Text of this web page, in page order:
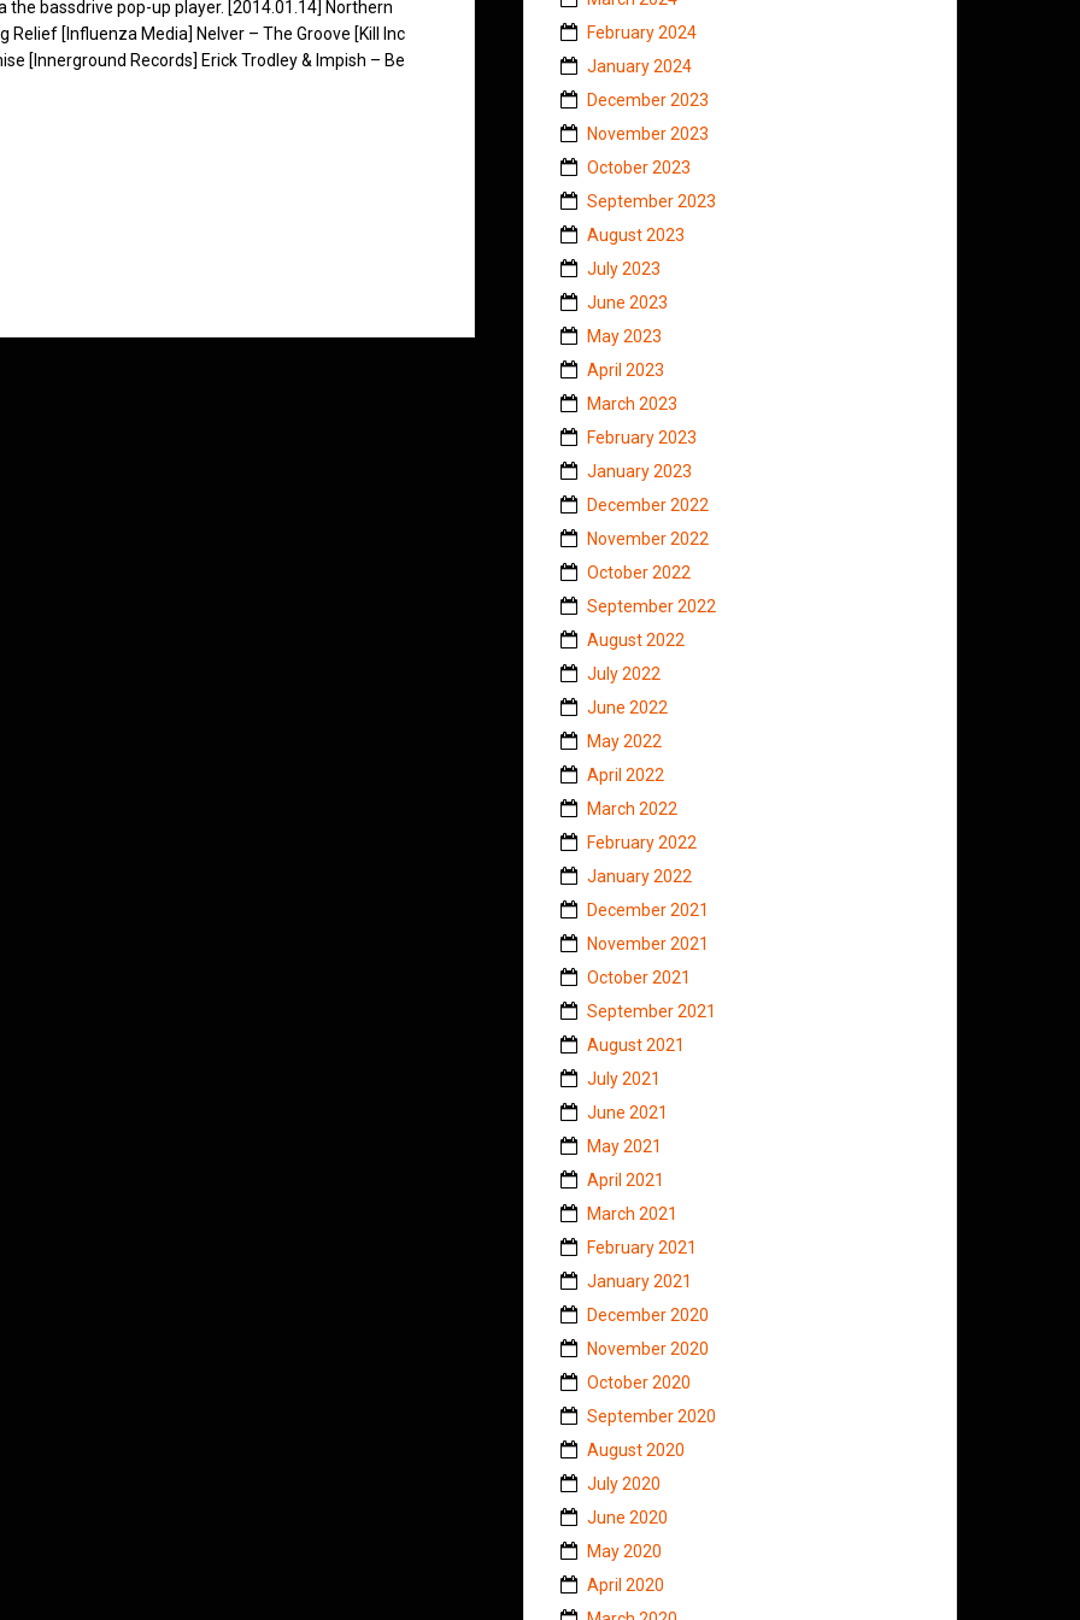
bassdrive pop-up player. [2014.01.14] Northern
Relief [Influenza Media] Nelver – The Groove [Kill Inc
[Innerground Records] Erick Trodley & Impish – Be
February 2024
January 2024
December 2023
November 2023
October 2023
September 2023
August 2023
July 2023
June 2023
May 2023
April 2023
March 2023
February 2023
January 2023
December 2022
November 2022
October 2022
September 2022
August 2022
July 2022
June 2022
May 2022
April 2022
March 2022
February 2022
January 2022
December 2021
November 2021
October 2021
September 2021
August 2021
July 2021
June 2021
May 2021
April 2021
March 2021
February 2021
January 2021
December 2020
November 2020
October 2020
September 2020
August 2020
July 2020
June 2020
May 2020
April 2020